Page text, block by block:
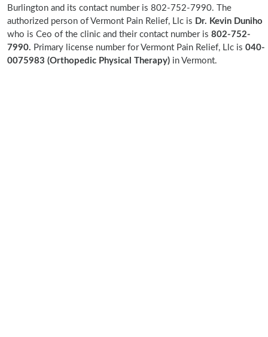
Burlington and its contact number is 802-752-7990. The
authorized person of Vermont Pain Relief, Llc is Dr. Kevin Duniho
who is Ceo of the clinic and their contact number is 802-752-
7990. Primary license number for Vermont Pain Relief, Llc is 040-
0075983 (Orthopedic Physical Therapy) in Vermont.